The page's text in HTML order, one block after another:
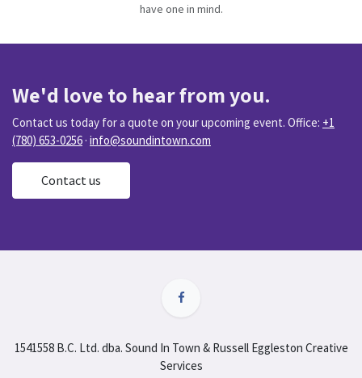
have one in mind.
We'd love to hear from you.
Contact us today for a quote on your upcoming event. Office: +1
(780) 653-0256 · info@soundintown.com
Contact us
1541558 B.C. Ltd. dba. Sound In Town & Russell Eggleston Creative
Services